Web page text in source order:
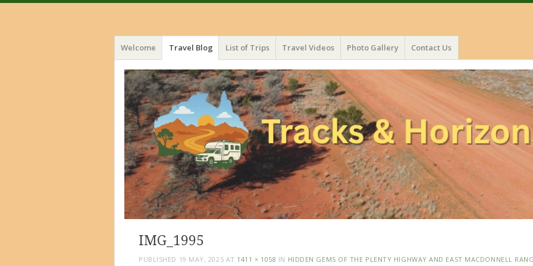
Menu
Skip
to
content
Welcome Travel Blog List of Trips Travel Videos Photo Gallery Contact Us
IMG_1995
PUBLISHED 19 MAY, 2025 AT 1411 × 1058 IN HIDDEN GEMS OF THE PLENTY HIGHWAY AND EAST MACDONNELL